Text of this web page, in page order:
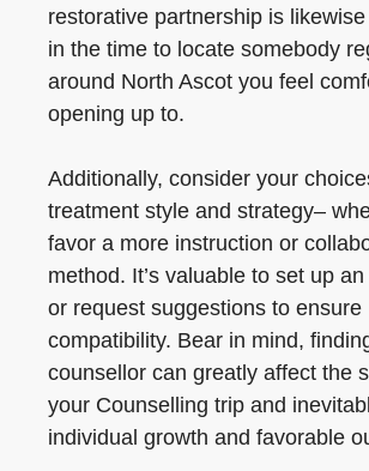
restorative partnership is
in the time to locate somebody
around North Ascot you feel
opening up to.
Additionally, consider your
treatment style and strategy–
favor a more instruction or
method. It’s valuable to set up
or request suggestions to ensure
compatibility. Bear in mind,
counsellor can greatly affect the
your Counselling trip and
individual growth and favorable